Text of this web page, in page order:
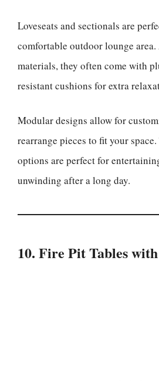
Loveseats and sectionals are
comfortable outdoor lounge
materials, they often come with
resistant cushions for extra
Modular designs allow for
rearrange pieces to fit your
options are perfect for
unwinding after a long day.
10. Fire Pit Tables